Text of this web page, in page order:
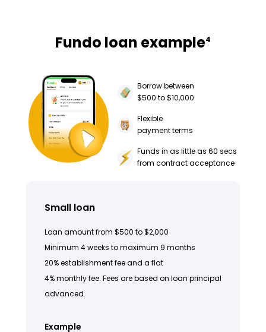
Fundo loan example4
Borrow between
$500 to $10,000
Flexible
payment terms
Funds in as little as 60 secs
from contract acceptance
Small loan
Loan amount from $500 to $2,000
Minimum 4 weeks to maximum 9 months
20% establishment fee and a flat
4% monthly fee. Fees are based on loan principal
advanced.
Example